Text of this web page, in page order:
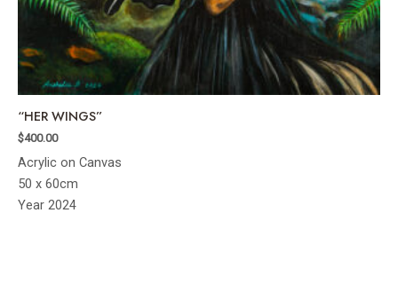
“HER WINGS”
$400.00
Acrylic on Canvas
50 x 60cm
Year 2024